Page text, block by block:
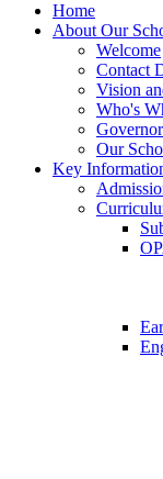
Home
About Our
Welcome
Contact
Vision
Who's
Our
Key